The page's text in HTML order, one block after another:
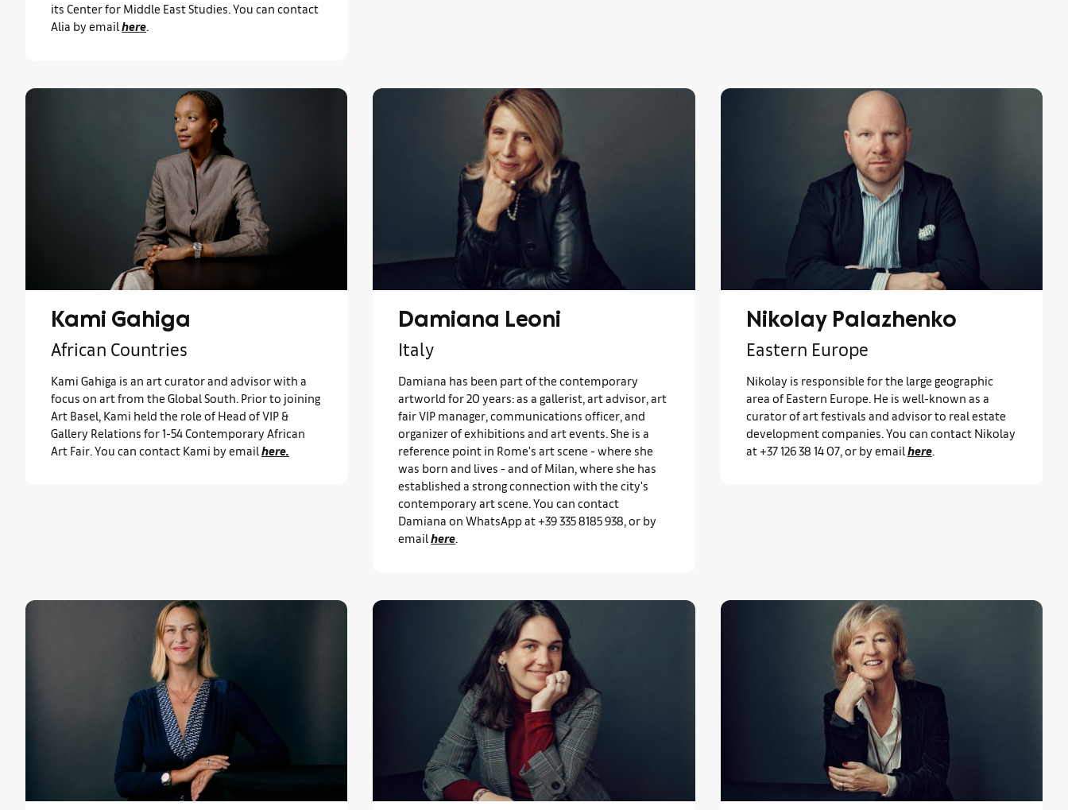
its Center for Middle East Studies. You can contact
Alia by emailhere.
Kami Gahiga
African Countries
Kami Gahiga is an art curator and advisor with a
focus on art from the Global South. Prior to joining
Art Basel, Kami held the role of Head of VIP &
Gallery Relations for 1-54 Contemporary African
Art Fair. You can contact Kami by email here.
Damiana Leoni
Italy
Damiana has been part of the contemporary
artworld for 20 years: as a gallerist, art advisor, art
fair VIP manager, communications officer, and
organizer of exhibitions and art events. She is a
reference point in Rome's art scene - where she
was born and lives - and of Milan, where she has
established a strong connection with the city's
contemporary art scene. You can contact
Damiana on WhatsApp at +39 335 8185 938, or by
emailhere
Nikolay Palazhenko
Eastern Europe
Nikolay is responsible for the large geographic
area of Eastern Europe. He is well-known as a
curator of art festivals and advisor to real estate
development companies. You can contact Nikolay
at +37 126 38 14 07, or by email here.